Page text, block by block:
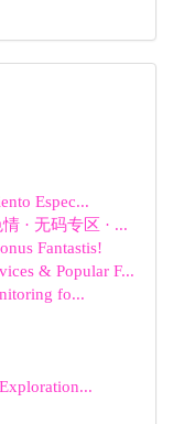
Espec...
· 无码专区 · ...
Fantastis!
& Popular F...
fo...